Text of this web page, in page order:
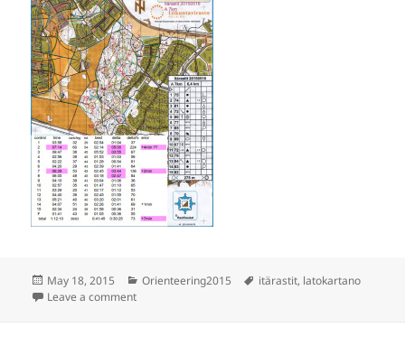
Posted
on
May 18, 2015 Categories
Orienteering2015 Tags
itärastit, latokartano
Leave a commenton Itärastit Latokartano